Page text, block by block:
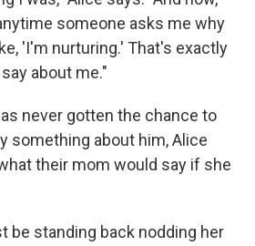
someone asks me why
'I'm nurturing.' That's exactly
about me."
never gotten the chance to
something about him, Alice
their mom would say if she
be standing back nodding her